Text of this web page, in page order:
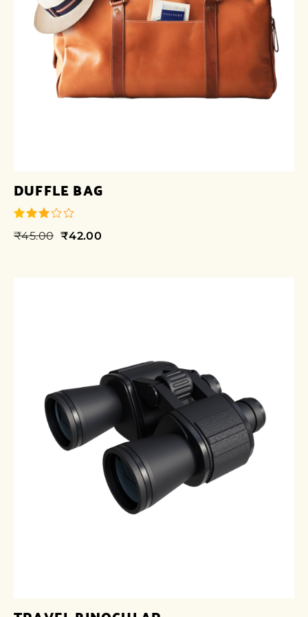
DUFFLE BAG
out of
₹45.00 ₹42.00